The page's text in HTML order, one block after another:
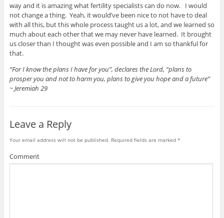
way and it is amazing what fertility specialists can do now. I would
not change a thing. Yeah, it would’ve been nice to not have to deal
with all this, but this whole process taught us a lot, and we learned so
much about each other that we may never have learned. It brought
us closer than I thought was even possible and I am so thankful for
that.
“For I know the plans I have for you”, declares the Lord, “plans to
prosper you and not to harm you, plans to give you hope and a future”
~ Jeremiah 29
Leave a Reply
Your email address will not be published. Required fields are marked *
Comment